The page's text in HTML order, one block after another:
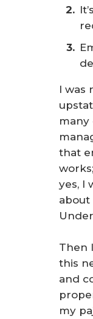
I was
many
that
yes, I
about
Then
this
and
my